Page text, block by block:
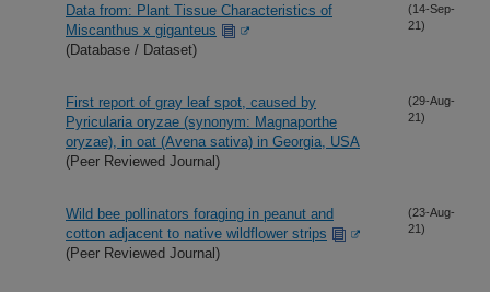
Data from: Plant Tissue Characteristics of
Miscanthus x giganteus
(Database / Dataset)
(14-Sep-
21)
First report of gray leaf spot, caused by
Pyricularia oryzae (synonym: Magnaporthe
oryzae), in oat (Avena sativa) in Georgia, USA
(Peer Reviewed Journal)
(29-Aug-
21)
Wild bee pollinators foraging in peanut and
cotton adjacent to native wildflower strips
(Peer Reviewed Journal)
(23-Aug-
21)